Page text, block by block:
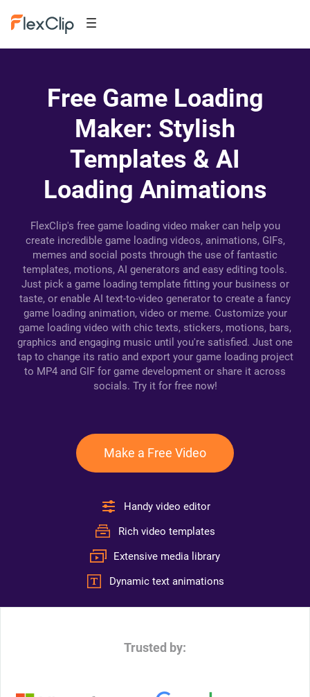
Free Game Loading
Maker: Stylish
Templates & AI
Loading Animations
FlexClip's free game loading video maker can help you
create incredible game loading videos, animations, GIFs,
memes and social posts through the use of fantastic
templates, motions, AI generators and easy editing tools.
Just pick a game loading template fitting your business or
taste, or enable AI text-to-video generator to create a fancy
game loading animation, video or meme. Customize your
game loading video with chic texts, stickers, motions, bars,
graphics and engaging music until you're satisfied. Just one
tap to change its ratio and export your game loading project
to MP4 and GIF for game development or share it across
socials. Try it for free now!
Make a Free Video
Handy video editor
Rich video templates
Extensive media library
Dynamic text animations
Trusted by: